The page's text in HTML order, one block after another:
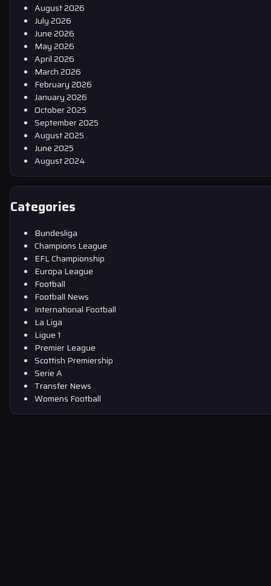
August 2026
July 2026
June 2026
May 2026
April 2026
March 2026
February 2026
January 2026
October 2025
September 2025
August 2025
June 2025
August 2024
Categories
Bundesliga
Champions League
EFL Championship
Europa League
Football
Football News
International Football
La Liga
Ligue 1
Premier League
Scottish Premiership
Serie A
Transfer News
Womens Football